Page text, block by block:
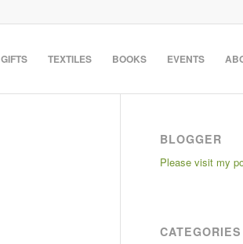
GIFTS TEXTILES BOOKS EVENTS
BLOGGER
Please visit my
CATEGORIES